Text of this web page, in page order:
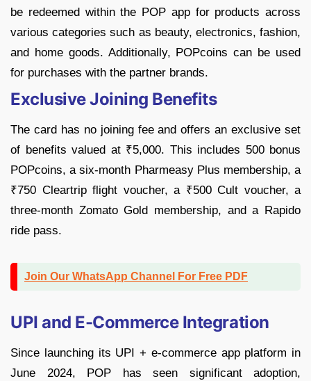
be redeemed within the POP app for products across
various categories such as beauty, electronics, fashion,
and home goods. Additionally, POPcoins can be used
for purchases with the partner brands.
Exclusive Joining Benefits
The card has no joining fee and offers an exclusive set
of benefits valued at ₹5,000. This includes 500 bonus
POPcoins, a six-month Pharmeasy Plus membership, a
₹750 Cleartrip flight voucher, a ₹500 Cult voucher, a
three-month Zomato Gold membership, and a Rapido
ride pass.
Join Our WhatsApp Channel For Free PDF
UPI and E-Commerce Integration
Since launching its UPI + e-commerce app platform in
June 2024, POP has seen significant adoption,